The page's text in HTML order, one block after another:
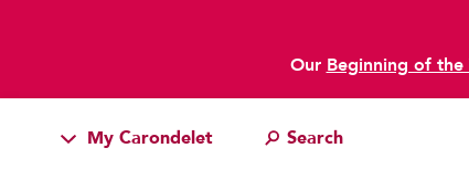
Our Beginning of the
My Carondelet